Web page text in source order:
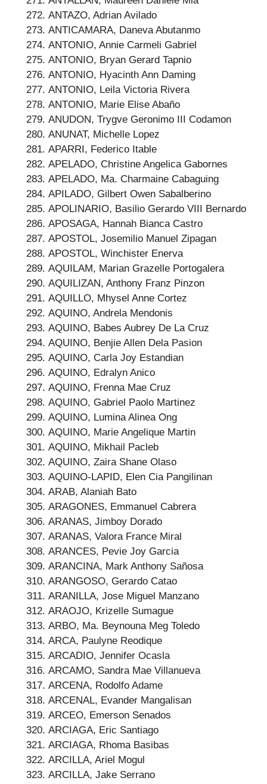
ANTAZO, Adrian Avilado
ANTICAMARA, Daneva Abutanmo
ANTONIO, Annie Carmeli Gabriel
ANTONIO, Bryan Gerard Tapnio
ANTONIO, Hyacinth Ann Daming
ANTONIO, Leila Victoria Rivera
ANTONIO, Marie Elise Abaño
ANUDON, Trygve Geronimo III Codamon
ANUNAT, Michelle Lopez
APARRI, Federico Itable
APELADO, Christine Angelica Gabornes
APELADO, Ma. Charmaine Cabaguing
APILADO, Gilbert Owen Sabalberino
APOLINARIO, Basilio Gerardo VIII Bernardo
APOSAGA, Hannah Bianca Castro
APOSTOL, Josemilio Manuel Zipagan
APOSTOL, Winchister Enerva
AQUILAM, Marian Grazelle Portogalera
AQUILIZAN, Anthony Franz Pinzon
AQUILLO, Mhysel Anne Cortez
AQUINO, Andrela Mendonis
AQUINO, Babes Aubrey De La Cruz
AQUINO, Benjie Allen Dela Pasion
AQUINO, Carla Joy Estandian
AQUINO, Edralyn Anico
AQUINO, Frenna Mae Cruz
AQUINO, Gabriel Paolo Martinez
AQUINO, Lumina Alinea Ong
AQUINO, Marie Angelique Martin
AQUINO, Mikhail Pacleb
AQUINO, Zaira Shane Olaso
AQUINO-LAPID, Elen Cia Pangilinan
ARAB, Alaniah Bato
ARAGONES, Emmanuel Cabrera
ARANAS, Jimboy Dorado
ARANAS, Valora France Miral
ARANCES, Pevie Joy Garcia
ARANCINA, Mark Anthony Sañosa
ARANGOSO, Gerardo Catao
ARANILLA, Jose Miguel Manzano
ARAOJO, Krizelle Sumague
ARBO, Ma. Beynouna Meg Toledo
ARCA, Paulyne Reodique
ARCADIO, Jennifer Ocasla
ARCAMO, Sandra Mae Villanueva
ARCENA, Rodolfo Adame
ARCENAL, Evander Mangalisan
ARCEO, Emerson Senados
ARCIAGA, Eric Santiago
ARCIAGA, Rhoma Basibas
ARCILLA, Ariel Mogul
ARCILLA, Jake Serrano